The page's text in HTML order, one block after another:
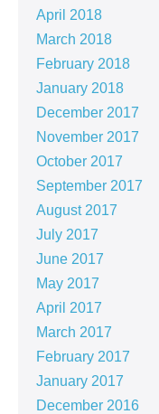
April 2018
March 2018
February 2018
January 2018
December 2017
November 2017
October 2017
September 2017
August 2017
July 2017
June 2017
May 2017
April 2017
March 2017
February 2017
January 2017
December 2016